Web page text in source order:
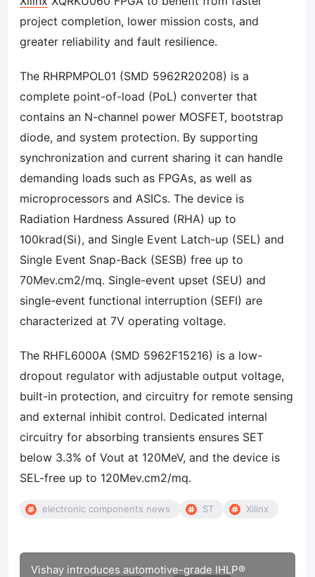
project completion, lower mission costs, and
greater reliability and fault resilience.
The RHRPMPOL01 (SMD 5962R20208) is a
complete point-of-load (PoL) converter that
contains an N-channel power MOSFET, bootstrap
diode, and system protection. By supporting
synchronization and current sharing it can handle
demanding loads such as FPGAs, as well as
microprocessors and ASICs. The device is
Radiation Hardness Assured (RHA) up to
100krad(Si), and Single Event Latch-up (SEL) and
Single Event Snap-Back (SESB) free up to
70Mev.cm2/mq. Single-event upset (SEU) and
single-event functional interruption (SEFI) are
characterized at 7V operating voltage.
The RHFL6000A (SMD 5962F15216) is a low-
dropout regulator with adjustable output voltage,
built-in protection, and circuitry for remote sensing
and external inhibit control. Dedicated internal
circuitry for absorbing transients ensures SET
below 3.3% of Vout at 120MeV, and the device is
SEL-free up to 120Mev.cm2/mq.
electronic components news ST Xilinx
Vishay introduces automotive-grade IHLP®